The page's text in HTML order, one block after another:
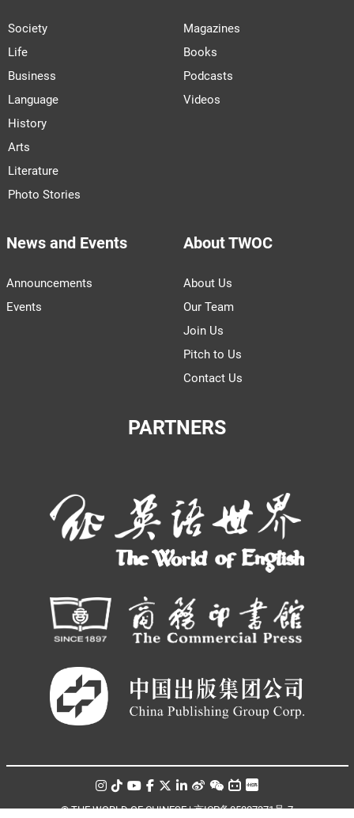
Society
Life
Business
Language
History
Arts
Literature
Photo Stories
Magazines
Books
Podcasts
Videos
News and Events
Announcements
Events
About TWOC
About Us
Our Team
Join Us
Pitch to Us
Contact Us
PARTNERS
© THE WORLD OF CHINESE |京ICP备05007371号-7